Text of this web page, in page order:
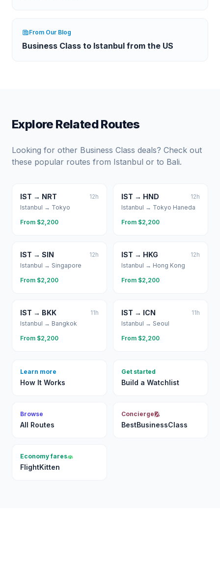
From Our Blog
Business Class to Istanbul from the US
Explore Related Routes
Looking for other Business Class deals? Check out
these popular routes from Istanbul or to Bali.
IST → NRT 12h
Istanbul → Tokyo
From $2,200
IST → HND 12h
Istanbul → Tokyo Haneda
From $2,200
IST → SIN 12h
Istanbul → Singapore
From $2,200
IST → HKG 12h
Istanbul → Hong Kong
From $2,200
IST → BKK 11h
Istanbul → Bangkok
From $2,200
IST → ICN 11h
Istanbul → Seoul
From $2,200
Learn more
How It Works
Get started
Build a Watchlist
Browse
All Routes
Concierge
BestBusinessClass
Economy fares
FlightKitten